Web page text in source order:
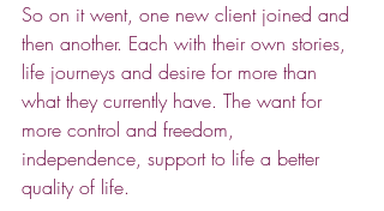
So on it went, one new client joined and
then another. Each with their own stories,
life journeys and desire for more than
what they currently have. The want for
more control and freedom,
independence, support to life a better
quality of life.